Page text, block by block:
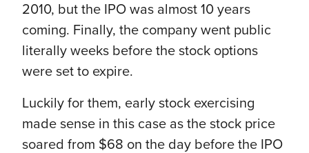
2010, but the IPO was almost 10 years
coming. Finally, the company went public
literally weeks before the stock options
were set to expire.
Luckily for them, early stock exercising
made sense in this case as the stock price
soared from $68 on the day before the IPO